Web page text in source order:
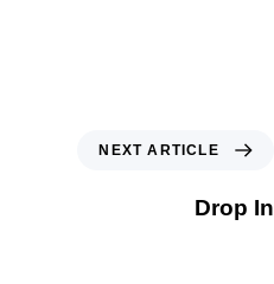
NEXT ARTICLE
Drop In